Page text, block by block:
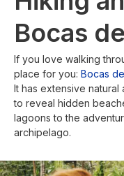
Bocas
If you love walking
place for you: Bocas
It has extensive
to reveal hidden
lagoons to the
archipelago.